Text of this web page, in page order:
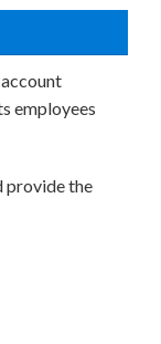
employees
provide the